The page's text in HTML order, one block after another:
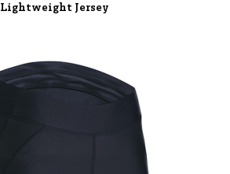
Lightweight Jersey